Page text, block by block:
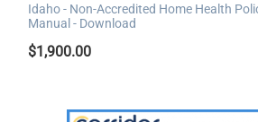
Idaho - Non-Accredited Home Health
Manual - Download
$1,900.00